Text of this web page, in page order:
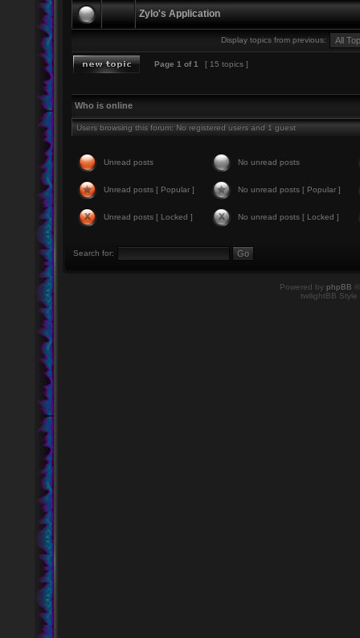
Zylo's Application
Display topics from previous:
Page 1 of1 [ 15 topics ]
Who is online
Users browsing this forum: No registered users and 1 guest
Unread posts No unread posts
Unread posts [ Popular ] No unread posts [ Popular ]
Unread posts [ Locked ] No unread posts [ Locked ]
Search for:
Powered by phpBB
twilightBB